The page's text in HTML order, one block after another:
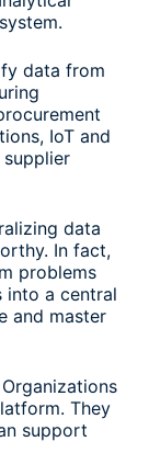
data from
IoT and
data
In fact,
problems
into a central
and master
They
support